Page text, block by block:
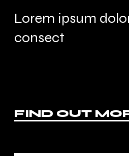
Lorem ipsum
consect
FIND OUT